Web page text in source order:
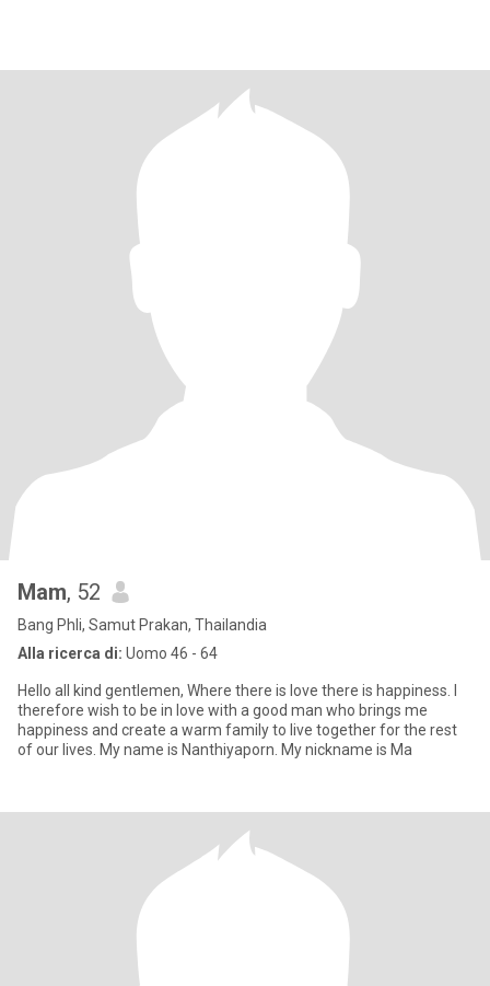
Mam, 52
Bang Phli, Samut Prakan, Thailandia
Alla ricerca di: Uomo 46 - 64
Hello all kind gentlemen, Where there is love there is happiness. I
therefore wish to be in love with a good man who brings me
happiness and create a warm family to live together for the rest
of our lives. My name is Nanthiyaporn. My nickname is Ma